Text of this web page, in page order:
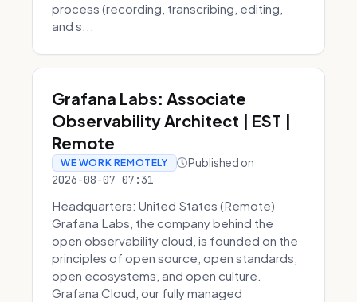
process (recording, transcribing, editing,
and s...
Grafana Labs: Associate
Observability Architect | EST |
Remote
WE WORK REMOTELY Published on
2026-08-07 07:31
Headquarters: United States (Remote)
Grafana Labs, the company behind the
open observability cloud, is founded on the
principles of open source, open standards,
open ecosystems, and open culture.
Grafana Cloud, our fully managed